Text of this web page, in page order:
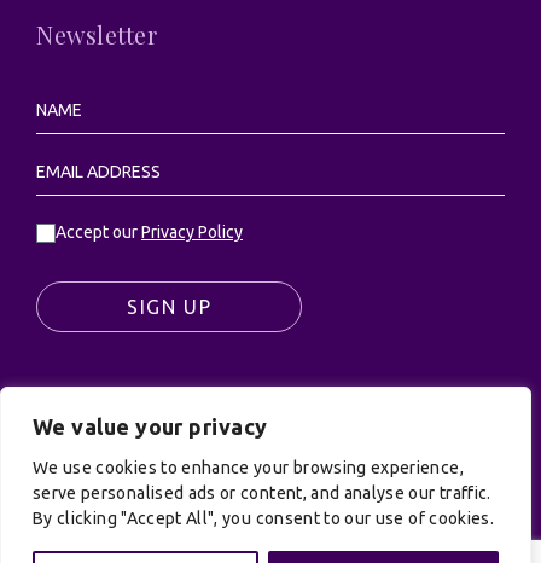
We value your privacy
We use cookies to enhance your browsing experience,
serve personalised ads or content, and analyse our traffic.
By clicking "Accept All", you consent to our use of cookies.
Newsletter
Accept ourPrivacy Policy
SIGN UP
© UK Productions Ltd. All rights reserved | UK
PRODUCTIONS LIMITED, PO Box 944, Godalming, GU7
9NQ
Privacy Policy|Terms and Conditions| Site by:
Treacle